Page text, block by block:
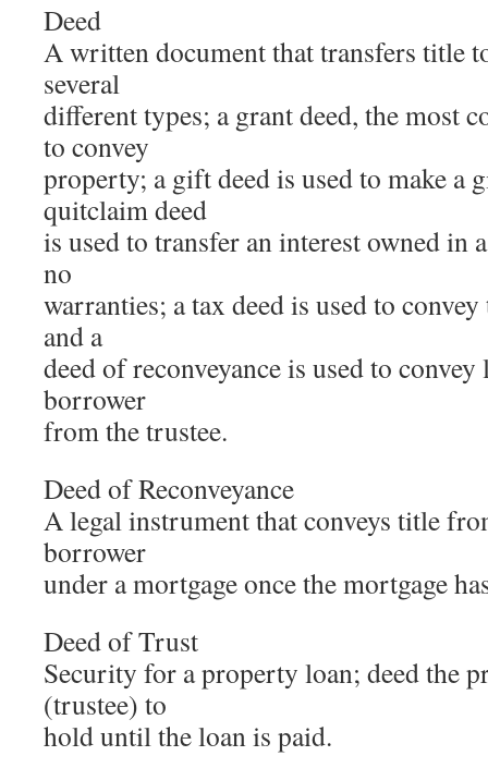
Deed
A written document that transfers title
several
different types; a grant deed, the most
to convey
property; a gift deed is used to make a
quitclaim deed
is used to transfer an interest owned in
no
warranties; a tax deed is used to
and a
deed of reconveyance is used to
borrower
from the trustee.
Deed of Reconveyance
A legal instrument that conveys title
borrower
under a mortgage once the mortgage
Deed of Trust
Security for a property loan; deed the
(trustee) to
hold until the loan is paid.